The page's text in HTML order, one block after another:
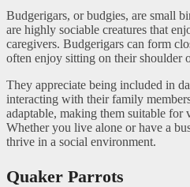
Budgerigars, or budgies, are small
are highly sociable creatures that
caregivers. Budgerigars can form
often enjoy sitting on their shoulder
They appreciate being included in
interacting with their family
adaptable, making them suitable for
Whether you live alone or have a
thrive in a social environment.
Quaker Parrots